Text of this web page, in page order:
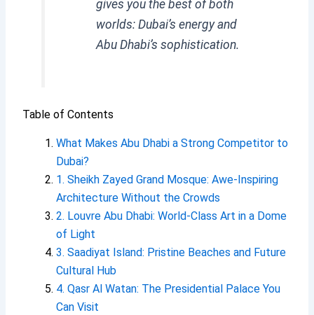
gives you the best of both
worlds: Dubai’s energy and
Abu Dhabi’s sophistication.
Table of Contents
What Makes Abu Dhabi a Strong Competitor to
Dubai?
1. Sheikh Zayed Grand Mosque: Awe-Inspiring
Architecture Without the Crowds
2. Louvre Abu Dhabi: World-Class Art in a Dome
of Light
3. Saadiyat Island: Pristine Beaches and Future
Cultural Hub
4. Qasr Al Watan: The Presidential Palace You
Can Visit